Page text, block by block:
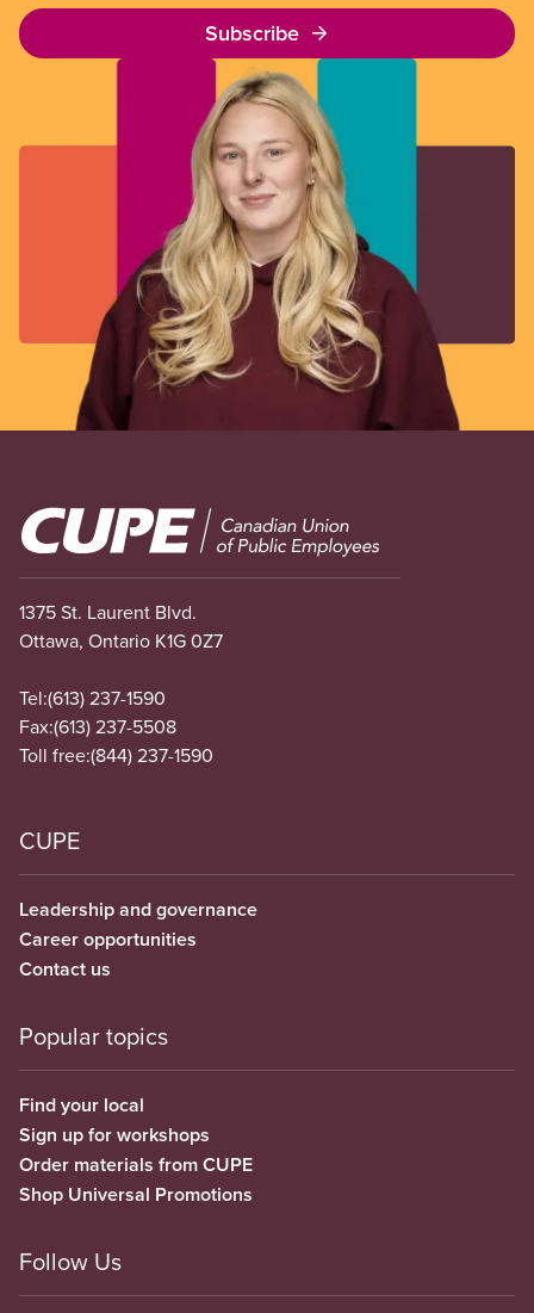
Subscribe
Image
1375 St. Laurent Blvd.
Ottawa, Ontario K1G 0Z7
Tel:(613) 237-1590
Fax:(613) 237-5508
Toll free:(844) 237-1590
CUPE
Leadership and governance
Career opportunities
Contact us
Popular topics
Find your local
Sign up for workshops
Order materials from CUPE
Shop Universal Promotions
Follow Us